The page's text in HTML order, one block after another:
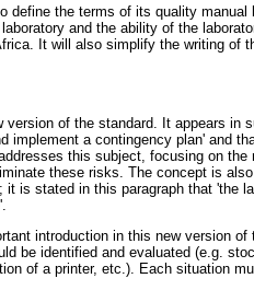
define the terms of its quality manual
and the ability of the
It will also simplify the writing of
of the standard. It appears in
implement a contingency plan' and
this subject, focusing on
these risks. The concept is
is stated in this paragraph that 'the
introduction in this new version
be identified and evaluated (e.g.
of a printer, etc.). Each situation